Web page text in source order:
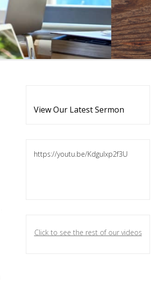
View Our Latest Sermon
https://youtu.be/KdguIxp2f3U
Click to see the rest of our videos